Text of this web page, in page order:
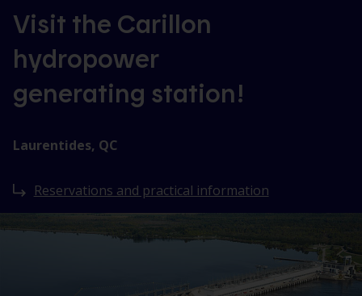
Visit the Carillon
hydropower
generating station!
Laurentides, QC
Reservations and practical information